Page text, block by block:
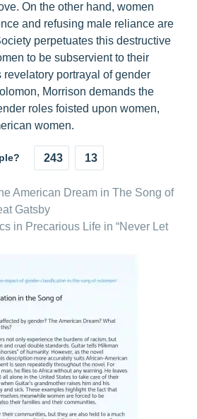
On the other hand, women
and refusing male reliance are
perpetuates this destructive
to be subservient to their
revelatory portrayal of gender
Morrison demands the
roles foisted upon women,
women.
243 13
American Dream in The Song of
Gatsby
in Precarious Life in “Never Let